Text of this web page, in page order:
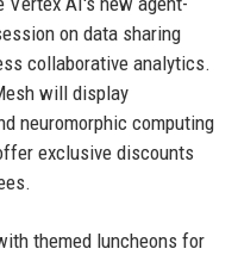
on data sharing
collaborative analytics.
will display
neuromorphic computing
exclusive discounts
themed luncheons for